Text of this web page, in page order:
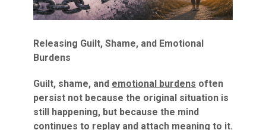
Releasing Guilt, Shame, and Emotional
Burdens
Guilt, shame, and emotional burdens often
persist not because the original situation is
still happening, but because the mind
continues to replay and attach meaning to it.